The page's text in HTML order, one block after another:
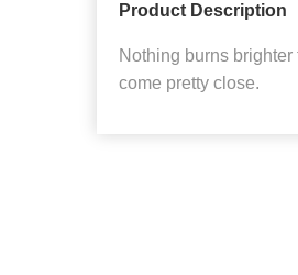
Product Description
Nothing burns
come pretty close.